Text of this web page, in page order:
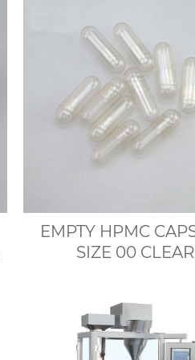
EMPTY HPMC
SIZE 00 CLEAR